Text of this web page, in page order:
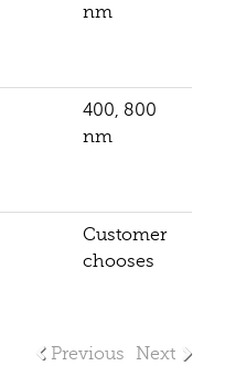
nm
400, 800
nm
Customer
chooses
Previous Next